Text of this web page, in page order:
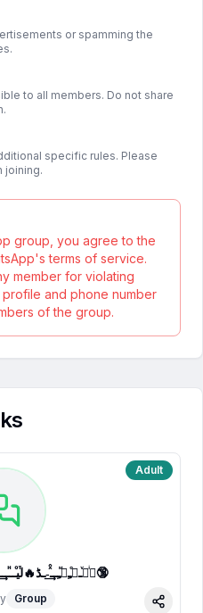
or spamming the
to all members. Do not share
specific rules. Please
joining.
group, you agree to the
terms of service.
member for violating
and phone number
of the group.
Adult
🥵ⷷپͥیͮــͦﹻﹻᷟﹻــⷯͯ͢˗ـڈ🔥لⷮیⷪــⷩــ͢ـک👅گـــ֟ــⷦﹻﹻⷽــⷷرᷞو͒پ🔞
Group
Share